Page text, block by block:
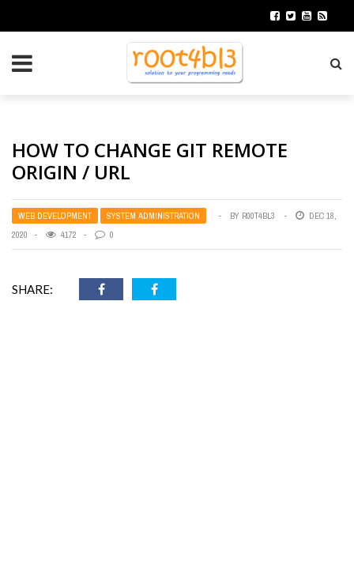
HOW TO CHANGE GIT REMOTE
ORIGIN / URL
WEB DEVELOPMENT SYSTEM ADMINISTRATION BY R00T4BL3
DEC 18,
2020
4172 0
SHARE: